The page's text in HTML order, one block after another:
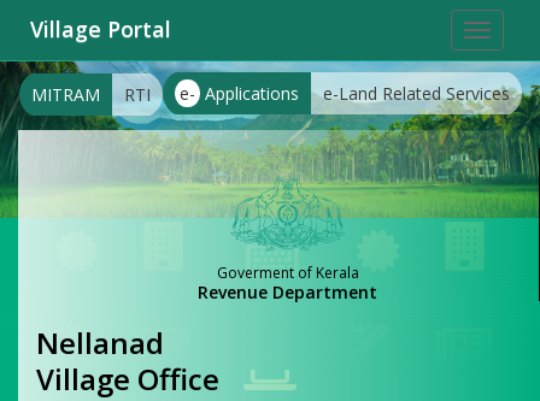
Toggle
Village Portal
e- Applications e-Land Related Services
MITRAM RTI
Goverment of Kerala
Revenue Department
Nellanad
Village Office